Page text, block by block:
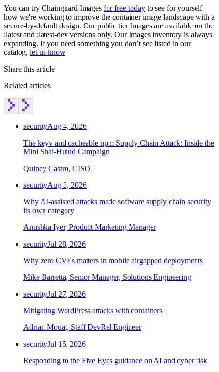
Image Directory
Updated daily
Chainguard Factory
Integrations
WHY CHAINGUARD
Browse the Image Directory
images
‍You can try Chainguard Images for free today to see for yourself
how we're working to improve the container image landscape with a
secure-by-default design. Our public tier Images are available on the
:latest and :latest-dev versions only. Our Images inventory is always
expanding. If you need something you don’t see listed in our
catalog, let us know.
Share this article
Related articles
securityAug 4, 2026
The keyv and cacheable npm Supply Chain Attack: Inside the
Mini Shai-Hulud Campaign
Quincy Castro, CISO
securityAug 3, 2026
Why AI-assisted attacks made software supply chain security
its own category
Anushka Iyer, Product Marketing Manager
securityJul 28, 2026
Why zero CVEs matters in mobile airgapped deployments
Mike Barretta, Senior Manager, Solutions Engineering
securityJul 27, 2026
Mitigating WordPress attacks with containers
Adrian Mouat, Staff DevRel Engineer
securityJul 15, 2026
Responding to the Five Eyes guidance on AI and cyber risk